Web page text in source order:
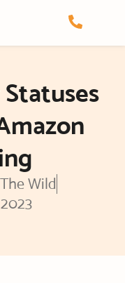
Wild